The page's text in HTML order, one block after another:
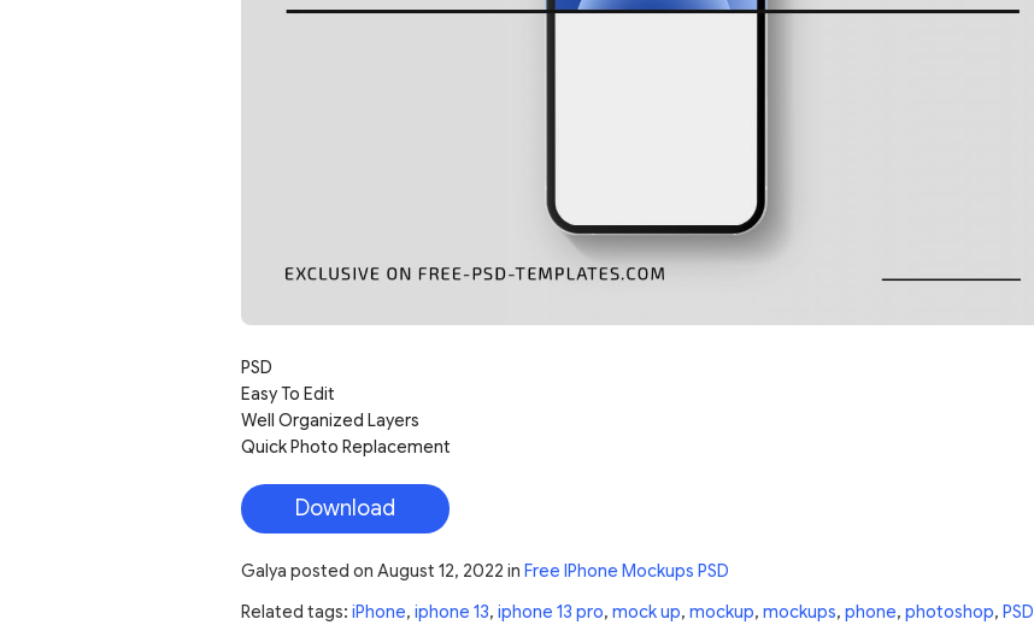
PSD
Easy To Edit
Well Organized Layers
Quick Photo Replacement
Download
Galya posted on August 12, 2022 in Free IPhone Mockups PSD
Related tags: iPhone, iphone 13, iphone 13 pro, mock up, mockup, mockups, phone, photoshop, PSD